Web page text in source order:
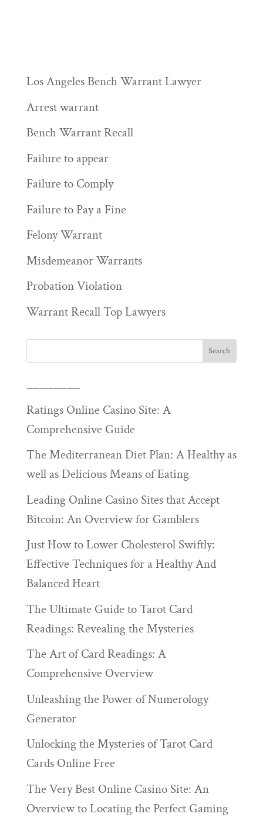
Los Angeles Bench Warrant Lawyer
Arrest warrant
Bench Warrant Recall
Failure to appear
Failure to Comply
Failure to Pay a Fine
Felony Warrant
Misdemeanor Warrants
Probation Violation
Warrant Recall Top Lawyers
————
Ratings Online Casino Site: A
Comprehensive Guide
The Mediterranean Diet Plan: A Healthy as
well as Delicious Means of Eating
Leading Online Casino Sites that Accept
Bitcoin: An Overview for Gamblers
Just How to Lower Cholesterol Swiftly:
Effective Techniques for a Healthy And
Balanced Heart
The Ultimate Guide to Tarot Card
Readings: Revealing the Mysteries
The Art of Card Readings: A
Comprehensive Overview
Unleashing the Power of Numerology
Generator
Unlocking the Mysteries of Tarot Card
Cards Online Free
The Very Best Online Casino Site: An
Overview to Locating the Perfect Gaming